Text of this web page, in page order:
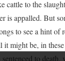
cattle to the
is appalled. But
to see a hint of
it might be, in
to death,